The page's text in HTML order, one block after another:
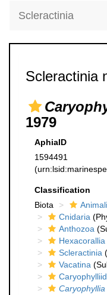
Scleractinia
Scleractinia
1979
AphiaID
1594491
Classification
Biota
Cnidaria
Anthozoa
Hexacorallia
Scleractinia
Vacatina
Caryophyllia